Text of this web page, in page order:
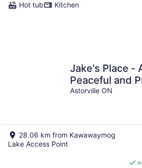
Hot tub
Kitchen
Jake's Place -
Peaceful and
Wildlife
Astorville ON
28.06 km from Kawawaymog
Lake Access Point